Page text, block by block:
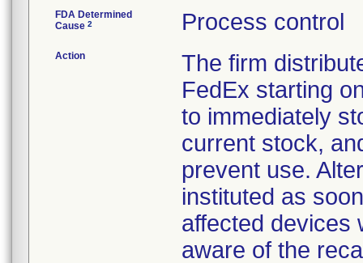
FDA Determined
Cause 2 Process control
Action
The firm
FedEx starting
to immediately
current stock,
prevent use.
instituted as
affected devices
aware of the